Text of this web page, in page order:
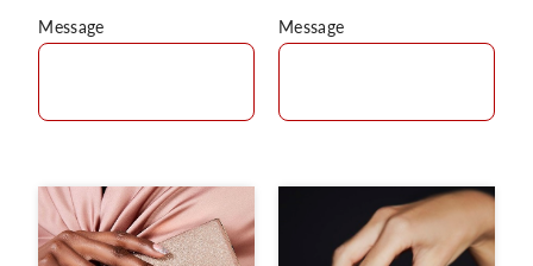
Message
Message